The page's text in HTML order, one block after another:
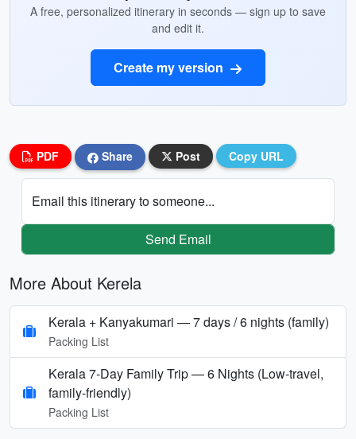
A free, personalized itinerary in seconds — sign up to save
and edit it.
Create my version
PDF Share Post Copy URL
Email this itinerary to someone...
Send Email
More About Kerela
Kerala + Kanyakumari — 7 days / 6 nights (family)
Packing List
Kerala 7‑Day Family Trip — 6 Nights (Low‑travel,
family‑friendly)
Packing List